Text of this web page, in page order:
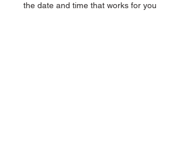
the date and time that works for you